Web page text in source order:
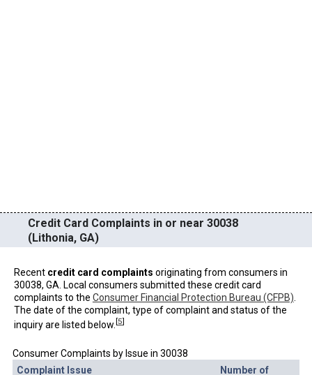
Credit Card Complaints in or near 30038
(Lithonia, GA)
Recent credit card complaints originating from consumers in
30038, GA. Local consumers submitted these credit card
complaints to the Consumer Financial Protection Bureau (CFPB)
The date of the complaint, type of complaint and status of the
inquiry are listed below. [5]
Consumer Complaints by Issue in 30038
Complaint Issue
Number of